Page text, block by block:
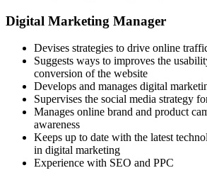
Digital Marketing Manager
Devises strategies to drive online
Suggests ways to improves the
conversion of the website
Develops and manages digital
Supervises the social media strategy
Manages online brand and product
awareness
Keeps up to date with the latest
in digital marketing
Experience with SEO and PPC